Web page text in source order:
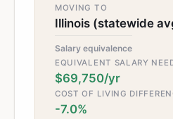
MOVING TO
Illinois (statewide
Salary equivalence
EQUIVALENT SALARY
$69,750/yr
COST OF LIVING
-7.0%